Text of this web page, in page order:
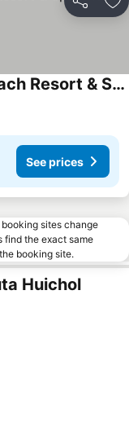
Share
Villa del Palmar Flamingos Beach Resort & Spa Riviera Nayarit
See prices
sites change
find the exact same
booking site.
Huichol